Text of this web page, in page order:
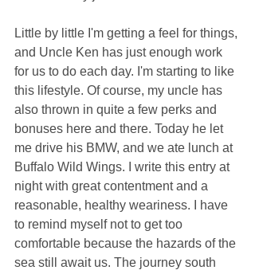
Little by little I'm getting a feel for things,
and Uncle Ken has just enough work
for us to do each day. I'm starting to like
this lifestyle. Of course, my uncle has
also thrown in quite a few perks and
bonuses here and there. Today he let
me drive his BMW, and we ate lunch at
Buffalo Wild Wings. I write this entry at
night with great contentment and a
reasonable, healthy weariness. I have
to remind myself not to get too
comfortable because the hazards of the
sea still await us. The journey south